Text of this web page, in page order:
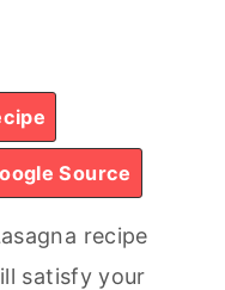
Source
recipe
satisfy your